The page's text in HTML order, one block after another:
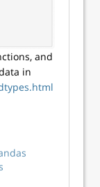
and
in